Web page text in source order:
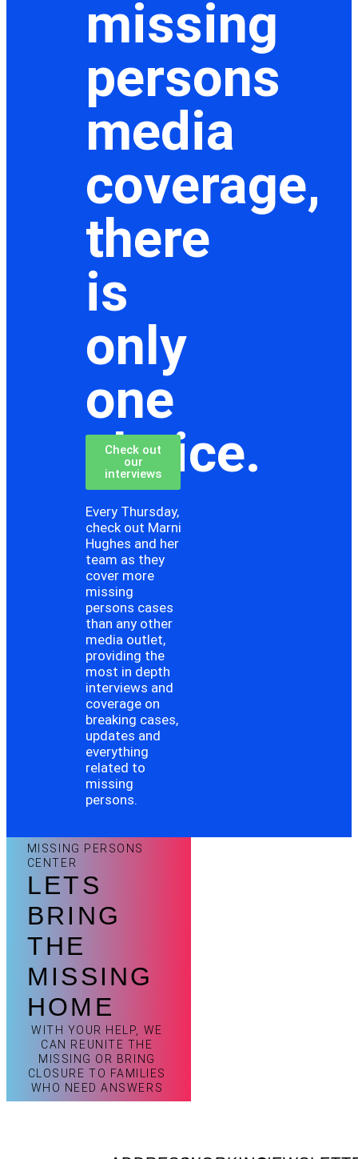
missing
persons
media
coverage,
there
is
only
one
choice.
Check out
our
interviews
Every Thursday,
check out Marni
Hughes and her
team as they
cover more
missing
persons cases
than any other
media outlet,
providing the
most in depth
interviews and
coverage on
breaking cases,
updates and
everything
related to
missing
persons.
MISSING PERSONS
CENTER
LETS
BRING
THE
MISSING
HOME
WITH YOUR HELP, WE
CAN REUNITE THE
MISSING OR BRING
CLOSURE TO FAMILIES
WHO NEED ANSWERS